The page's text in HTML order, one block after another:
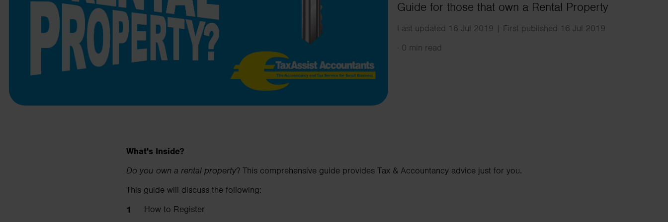
business needs.
Contact us
Guide for those that own a Rental Property
Last updated 16 Jul 2019 | First published 16 Jul 2019
· 0 min read
What's Inside?
Do you own a rental property? This comprehensive guide provides Tax & Accountancy advice just for you.
This guide will discuss the following:
How to Register